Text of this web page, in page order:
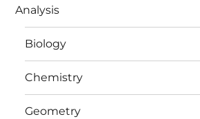
Analysis
Biology
Chemistry
Geometry